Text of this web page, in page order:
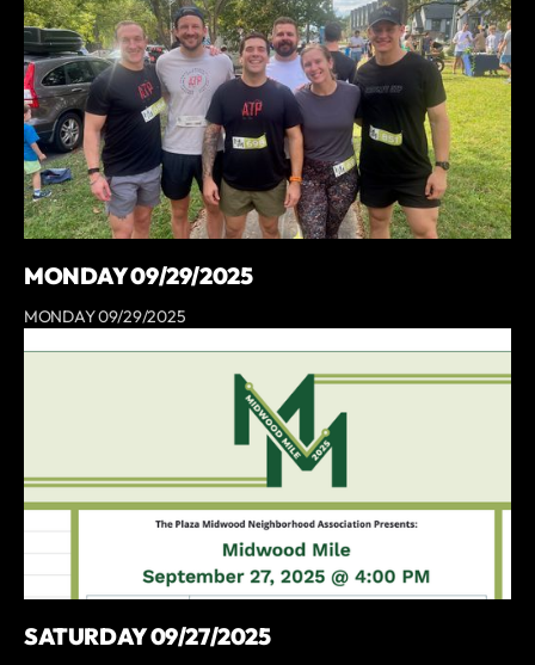
MONDAY 09/29/2025
MONDAY 09/29/2025
SATURDAY 09/27/2025